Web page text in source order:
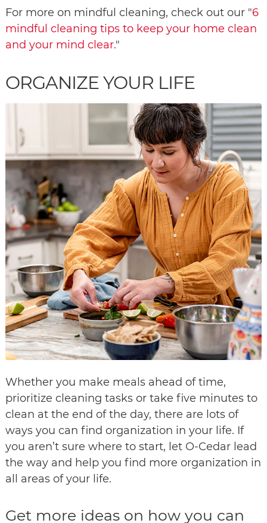
For more on mindful cleaning, check out our "6
mindful cleaning tips to keep your home clean
and your mind clear."
ORGANIZE YOUR LIFE
Whether you make meals ahead of time,
prioritize cleaning tasks or take five minutes to
clean at the end of the day, there are lots of
ways you can find organization in your life. If
you aren’t sure where to start, let O-Cedar lead
the way and help you find more organization in
all areas of your life.
Get more ideas on how you can